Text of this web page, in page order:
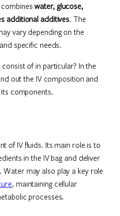
water, glucose,
additional additives. The
vary depending on the
specific needs.
of in particular? In the
out the IV composition and
components.
of IV fluids. Its main role is to
in the IV bag and deliver
may also play a key role
, maintaining cellular
processes.